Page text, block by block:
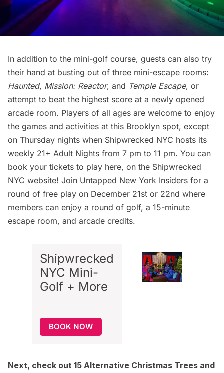
In addition to the mini-golf course, guests can also try
their hand at busting out of three mini-escape rooms:
Haunted, Mission: Reactor, and Temple Escape, or
attempt to beat the highest score at a newly opened
arcade room. Players of all ages are welcome to enjoy
the games and activities at this Brooklyn spot, except
on Thursday nights when Shipwrecked NYC hosts its
weekly 21+ Adult Nights from 7 pm to 11 pm. You can
book your tickets to play here, on the Shipwrecked
NYC website! Join Untapped New York Insiders for a
round of free play on December 21st or 22nd where
members can enjoy a round of golf, a 15-minute
escape room, and arcade credits.
Shipwrecked
NYC Mini-
Golf + More
BOOK NOW
Next, check out 15 Alternative Christmas Trees and